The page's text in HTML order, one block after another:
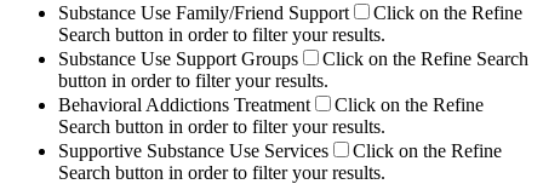
Substance Use Family/Friend Support
Click on the Refine
Search button in order to filter your results.
Substance Use Support Groups
Click on the Refine Search
button in order to filter your results.
Behavioral Addictions Treatment
Click on the Refine
Search button in order to filter your results.
Supportive Substance Use Services
Click on the Refine
Search button in order to filter your results.